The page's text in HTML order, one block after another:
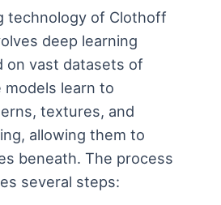
technology of Clothoff
deep learning
on vast datasets of
models learn to
textures, and
allowing them to
beneath. The process
several steps: